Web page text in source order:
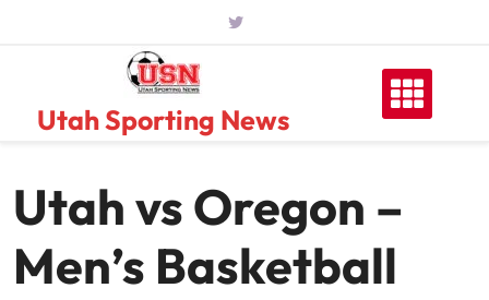
Utah Sporting News
Utah vs Oregon –
Men’s Basketball